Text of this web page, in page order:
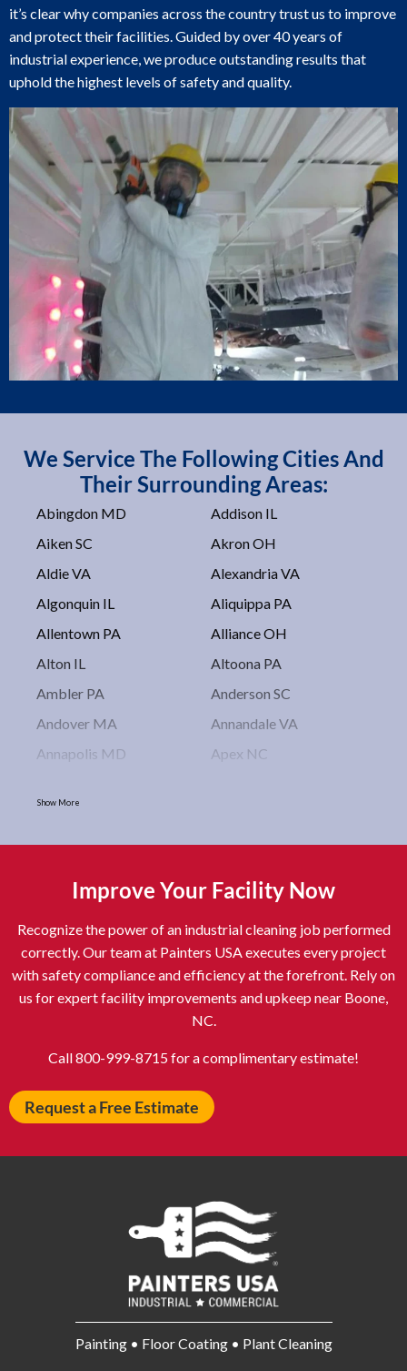
it’s clear why companies across the country trust us to improve
and protect their facilities. Guided by over 40 years of
industrial experience, we produce outstanding results that
uphold the highest levels of safety and quality.
We Service The Following Cities And
Their Surrounding Areas:
Abingdon MD
Addison IL
Aiken SC
Akron OH
Aldie VA
Alexandria VA
Algonquin IL
Aliquippa PA
Allentown PA
Alliance OH
Alton IL
Altoona PA
Ambler PA
Anderson SC
Andover MA
Annandale VA
Annapolis MD
Apex NC
Asheboro NC
Asheville NC
Astoria NY
Athens OH
Atlantic City NJ
Attleboro MA
Auburn NY
Aurora IL
Avon IN
Baldwin NY
Ballenger Creek MD
Ballston Spa NY
Baltimore MD
Barrington IL
Bartlett IL
Beckley WV
Belleville NJ
Belvidere IL
Berwyn IL
Bethel Park PA
Bethesda MD
Bethlehem PA
Beverly MA
Show More
Improve Your Facility Now
Recognize the power of an industrial cleaning job performed
correctly. Our team at Painters USA executes every project
with safety compliance and efficiency at the forefront. Rely on
us for expert facility improvements and upkeep near Boone,
NC.
Call 800-999-8715 for a complimentary estimate!
Request a Free Estimate
Painting • Floor Coating • Plant Cleaning